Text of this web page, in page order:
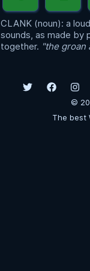
CLANK (noun): a
sounds, as made by
together. "the groan
©
The best